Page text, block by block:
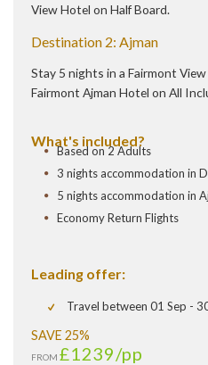
View Hotel on Half Board.
Destination 2: Ajman
Stay 5 nights in a Fairmont
Fairmont Ajman Hotel on All
What's included?
Based on 2 Adults
3 nights accommodation in
5 nights accommodation in
Economy Return Flights
Leading offer:
Travel between 01 Sep -
SAVE 25%
FROM £1239/pp